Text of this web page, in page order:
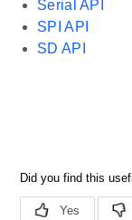
Serial API
SPI API
SD API